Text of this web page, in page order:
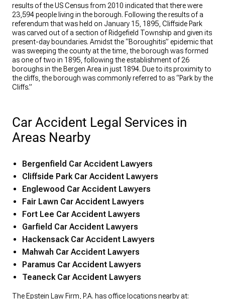
results of the US Census from 2010 indicated that there were
23,594 people living in the borough. Following the results of a
referendum that was held on January 15, 1895, Cliffside Park
was carved out of a section of Ridgefield Township and given its
present-day boundaries. Amidst the “Boroughitis” epidemic that
was sweeping the county at the time, the borough was formed
as one of two in 1895, following the establishment of 26
boroughs in the Bergen Area in just 1894. Due to its proximity to
the cliffs, the borough was commonly referred to as “Park by the
Cliffs.”
Car Accident Legal Services in
Areas Nearby
Bergenfield Car Accident Lawyers
Cliffside Park Car Accident Lawyers
Englewood Car Accident Lawyers
Fair Lawn Car Accident Lawyers
Fort Lee Car Accident Lawyers
Garfield Car Accident Lawyers
Hackensack Car Accident Lawyers
Mahwah Car Accident Lawyers
Paramus Car Accident Lawyers
Teaneck Car Accident Lawyers
The Epstein Law Firm, P.A. has office locations nearby at: